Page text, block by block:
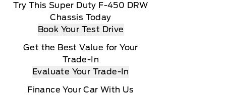
Try This Super Duty F-450 DRW
Chassis Today
Book Your Test Drive
Get the Best Value for Your
Trade-In
Evaluate Your Trade-In
Finance Your Car With Us